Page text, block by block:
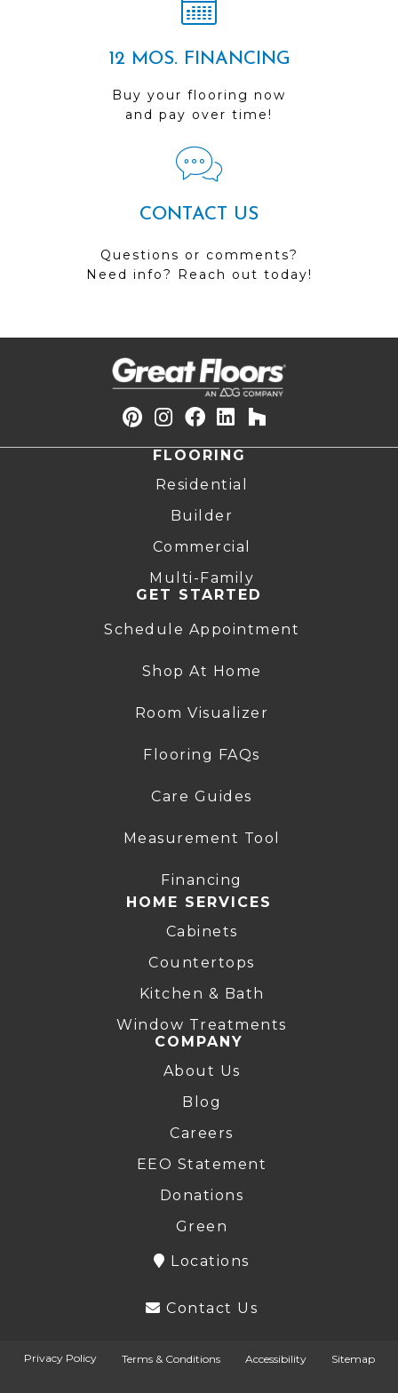
12 MOS. FINANCING
Buy your flooring now
and pay over time!
CONTACT US
Questions or comments?
Need info? Reach out today!
FLOORING
Residential
Builder
Commercial
Multi-Family
GET STARTED
Schedule Appointment
Shop At Home
Room Visualizer
Flooring FAQs
Care Guides
Measurement Tool
Financing
HOME SERVICES
Cabinets
Countertops
Kitchen & Bath
Window Treatments
COMPANY
About Us
Blog
Careers
EEO Statement
Donations
Green
Locations
Contact Us
Privacy Policy Terms & Conditions Accessibility Sitemap